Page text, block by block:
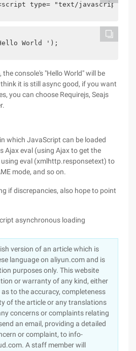
type= "text/javascript"
World ');
console's "Hello World" will be
it is still async good, if you want
you can choose Requirejs, Seajs
which JavaScript can be loaded
Ajax eval (using Ajax to get the
eval (xmlhttp.responsetext) to
mode, and so on.
if discrepancies, also hope to point
asynchronous loading
version of an article which is
language on aliyun.com and is
purposes only. This website
or warranty of any kind, either
to the accuracy, completeness
of the article or any translations
concerns or complaints relating
an email, providing a detailed
or complaint, to info-
A staff member will